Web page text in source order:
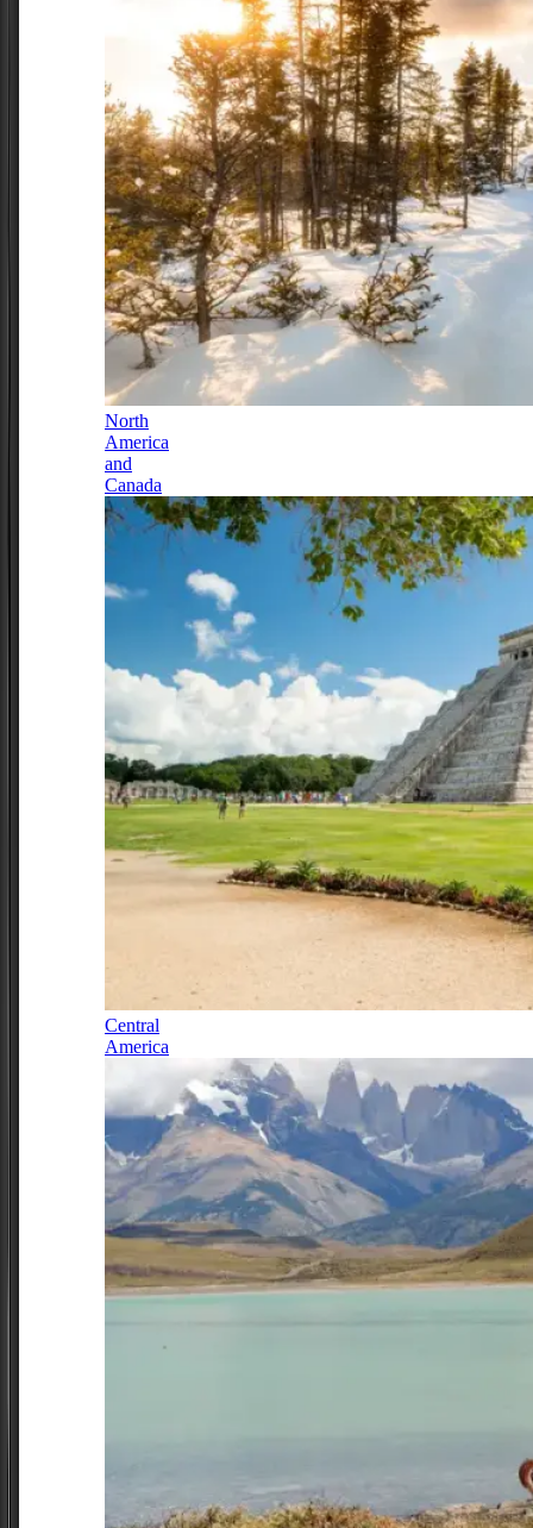
North
America
and
Canada
Central
America